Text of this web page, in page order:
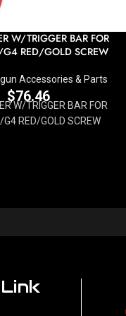
W/TRIGGER BAR FOR
RED/GOLD SCREW
Accessories & Parts
$76.46
W/TRIGGER BAR FOR
G4 RED/GOLD SCREW